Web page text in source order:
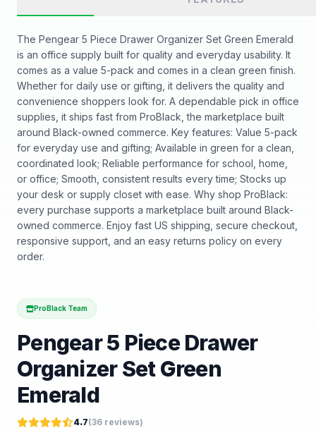
The Pengear 5 Piece Drawer Organizer Set Green Emerald
is an office supply built for quality and everyday usability. It
comes as a value 5-pack and comes in a clean green finish.
Whether for daily use or gifting, it delivers the quality and
convenience shoppers look for. A dependable pick in office
supplies, it ships fast from ProBlack, the marketplace built
around Black-owned commerce. Key features: Value 5-pack
for everyday use and gifting; Available in green for a clean,
coordinated look; Reliable performance for school, home,
or office; Smooth, consistent results every time; Stocks up
your desk or supply closet with ease. Why shop ProBlack:
every purchase supports a marketplace built around Black-
owned commerce. Enjoy fast US shipping, secure checkout,
responsive support, and an easy returns policy on every
order.
ProBlack Team
Pengear 5 Piece Drawer
Organizer Set Green
Emerald
4.7(36 reviews)